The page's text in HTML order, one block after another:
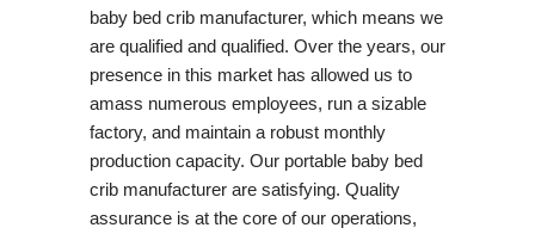
baby bed crib manufacturer, which means we
are qualified and qualified. Over the years, our
presence in this market has allowed us to
amass numerous employees, run a sizable
factory, and maintain a robust monthly
production capacity. Our portable baby bed
crib manufacturer are satisfying. Quality
assurance is at the core of our operations,